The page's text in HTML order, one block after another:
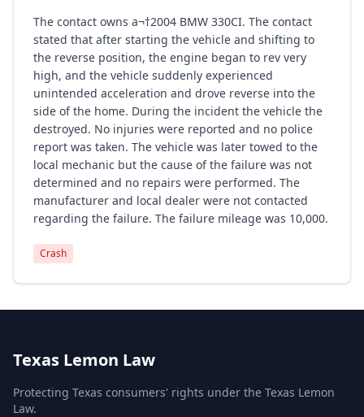
The contact owns a¬†2004 BMW 330CI. The contact
stated that after starting the vehicle and shifting to
the reverse position, the engine began to rev very
high, and the vehicle suddenly experienced
unintended acceleration and drove reverse into the
side of the home. During the incident the vehicle the
destroyed. No injuries were reported and no police
report was taken. The vehicle was later towed to the
local mechanic but the cause of the failure was not
determined and no repairs were performed. The
manufacturer and local dealer were not contacted
regarding the failure. The failure mileage was 10,000.
Crash
Texas Lemon Law
Protecting Texas consumers' rights under the Texas Lemon
Law.